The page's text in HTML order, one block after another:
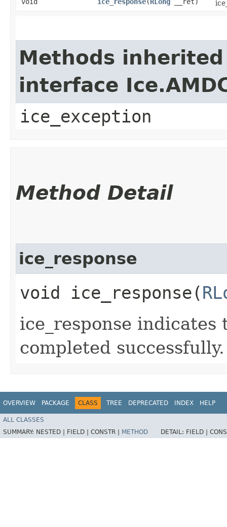
Methods
interface
ice_exception
Method Detail
ice_response
void ice_response​(
ice_response
completed successfully.
OVERVIEW PACKAGE CLASS TREE DEPRECATED INDEX HELP
ALL CLASSES
SUMMARY: NESTED | FIELD | CONSTR | METHOD DETAIL: FIELD |